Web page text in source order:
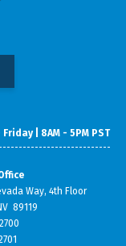
| 8AM - 5PM PST
Way, 4th Floor
89119
WE DO
SUPPORT